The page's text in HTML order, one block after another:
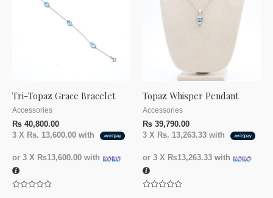
Tri-Topaz Grace Bracelet
Accessories
₨ 40,800.00
3 X Rs. 13,600.00 with
or 3 X ₨13,600.00 with
Topaz Whisper Pendant
Accessories
₨ 39,790.00
3 X Rs. 13,263.33 with
or 3 X ₨13,263.33 with